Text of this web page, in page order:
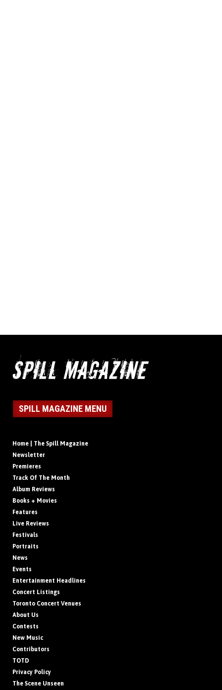
SPILL MAGAZINE MENU
Home | The Spill Magazine
Newsletter
Premieres
Track Of The Month
Album Reviews
Books + Movies
Features
Live Reviews
Festivals
Portraits
News
Events
Entertainment Headlines
Concert Listings
Toronto Concert Venues
About Us
Contests
New Music
Contributors
TOTD
Privacy Policy
The Scene Unseen